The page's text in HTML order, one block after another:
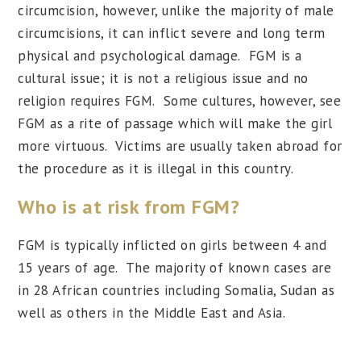
circumcision, however, unlike the majority of male
circumcisions, it can inflict severe and long term
physical and psychological damage. FGM is a
cultural issue; it is not a religious issue and no
religion requires FGM. Some cultures, however, see
FGM as a rite of passage which will make the girl
more virtuous. Victims are usually taken abroad for
the procedure as it is illegal in this country.
Who is at risk from FGM?
FGM is typically inflicted on girls between 4 and
15 years of age. The majority of known cases are
in 28 African countries including Somalia, Sudan as
well as others in the Middle East and Asia.